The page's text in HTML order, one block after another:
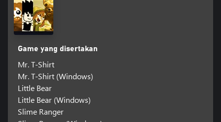
Game yang disertakan
Mr. T-Shirt
Mr. T-Shirt (Windows)
Little Bear
Little Bear (Windows)
Slime Ranger